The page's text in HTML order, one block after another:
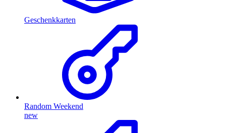
Geschenkkarten
Random Weekend
new